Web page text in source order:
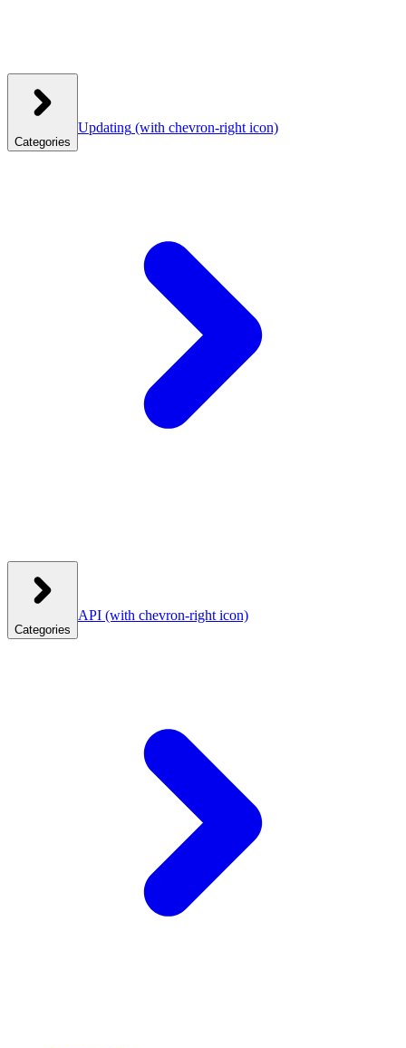
Categories
Updating (with chevron-right icon)
Categories
API (with chevron-right icon)